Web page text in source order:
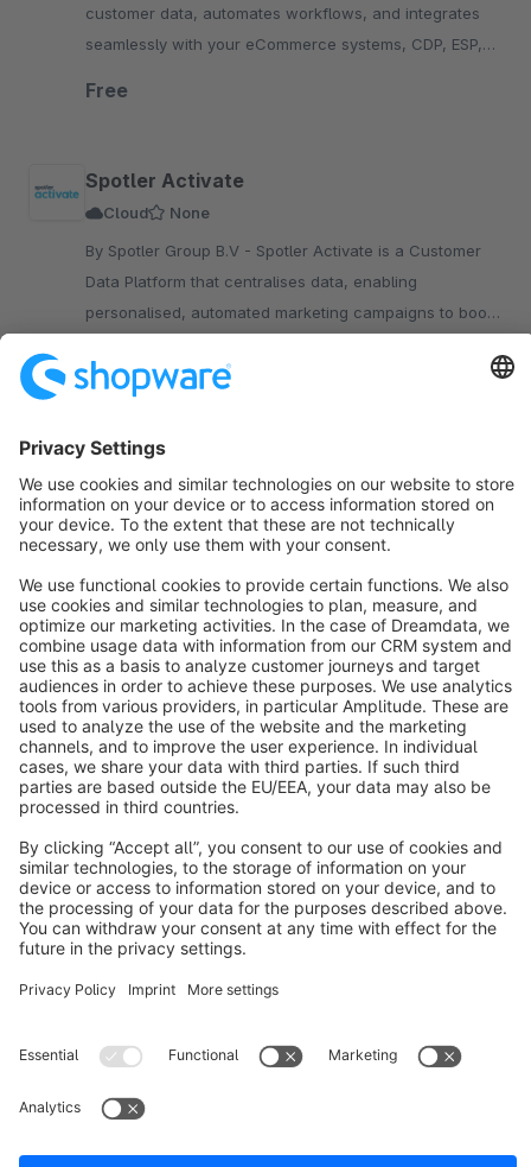
customer data, automates workflows, and integrates
seamlessly with your eCommerce systems, CDP, ESP,
Free
Spotler Activate
Cloud
None
By Spotler Group B.V - Spotler Activate is a Customer
Data Platform that centralises data, enabling
personalised, automated marketing campaigns to boost
Upon request
Sort by
info@shopware.com
About Shopware
Discover
Resources